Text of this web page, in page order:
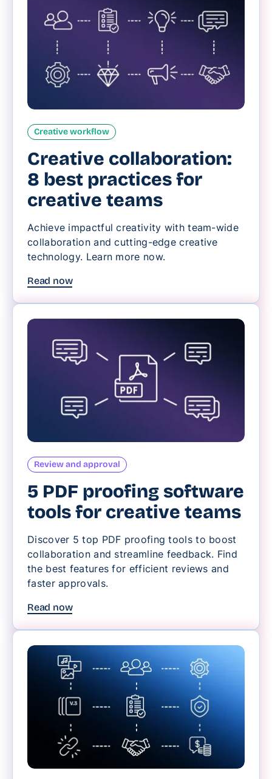
Creative workflow
Creative collaboration:
8 best practices for
creative teams
Achieve impactful creativity with team-wide
collaboration and cutting-edge creative
technology. Learn more now.
Read now
Review and approval
5 PDF proofing software
tools for creative teams
Discover 5 top PDF proofing tools to boost
collaboration and streamline feedback. Find
the best features for efficient reviews and
faster approvals.
Read now